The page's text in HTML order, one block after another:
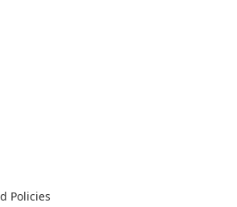
Policies